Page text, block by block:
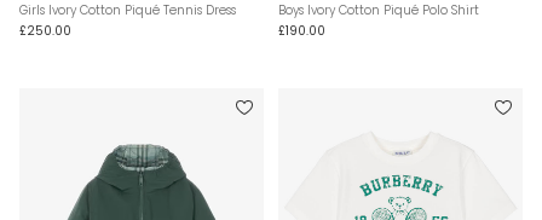
Girls Ivory Cotton Piqué Tennis Dress
£250.00
Boys Ivory Cotton Piqué Polo Shirt
£190.00